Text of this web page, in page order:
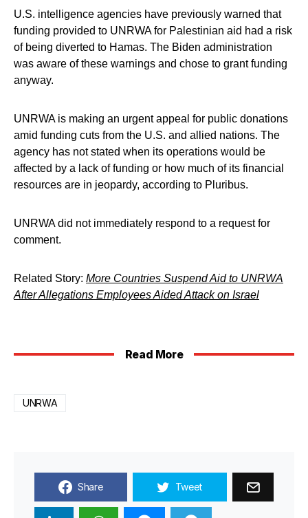
U.S. intelligence agencies have previously warned that
funding provided to UNRWA for Palestinian aid had a risk
of being diverted to Hamas. The Biden administration
was aware of these warnings and chose to grant funding
anyway.
UNRWA is making an urgent appeal for public donations
amid funding cuts from the U.S. and allied nations. The
agency has not stated when its operations would be
affected by a lack of funding or how much of its financial
resources are in jeopardy, according to Pluribus.
UNRWA did not immediately respond to a request for
comment.
Related Story: More Countries Suspend Aid to UNRWA
After Allegations Employees Aided Attack on Israel
Read More
UNRWA
Share Tweet